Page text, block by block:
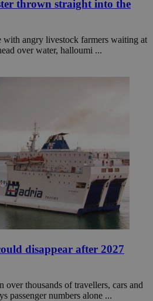
thrown straight into the
with angry livestock farmers waiting at
over water, halloumi ...
disappear after 2027
over thousands of travellers, cars and
passenger numbers alone ...